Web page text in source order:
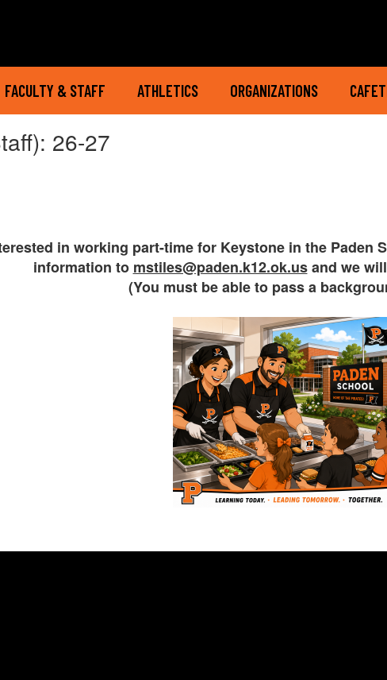
FACULTY & STAFF ATHLETICS ORGANIZATIONS
26-27
in working part-time for Keystone in the Paden
information to mstiles@paden.k12.ok.usand we
(You must be able to pass a